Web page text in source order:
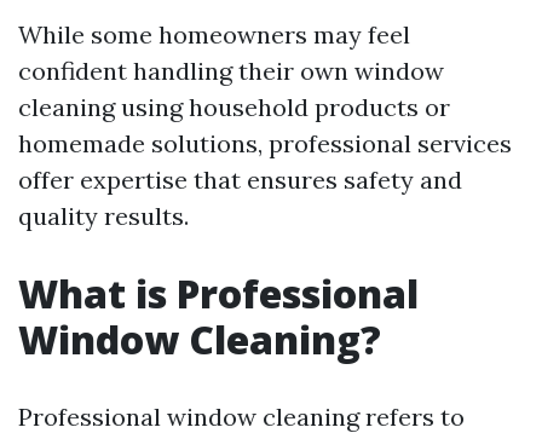
While some homeowners may feel
confident handling their own window
cleaning using household products or
homemade solutions, professional services
offer expertise that ensures safety and
quality results.
What is Professional
Window Cleaning?
Professional window cleaning refers to